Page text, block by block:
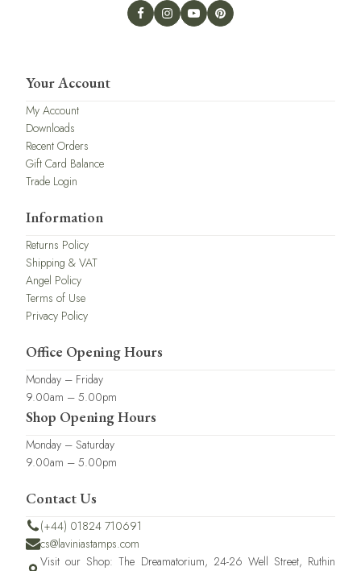
Your Account
My Account
Downloads
Recent Orders
Gift Card Balance
Trade Login
Information
Returns Policy
Shipping & VAT
Angel Policy
Terms of Use
Privacy Policy
Office Opening Hours
Monday – Friday
9.00am – 5.00pm
Shop Opening Hours
Monday – Saturday
9.00am – 5.00pm
Contact Us
(+44) 01824 710691
cs@laviniastamps.com
Visit our Shop: The Dreamatorium, 24-26 Well Street, Ruthin